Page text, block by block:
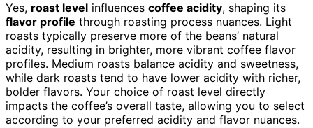
Yes, roast level influences coffee acidity, shaping its
flavor profile through roasting process nuances. Light
roasts typically preserve more of the beans’ natural
acidity, resulting in brighter, more vibrant coffee flavor
profiles. Medium roasts balance acidity and sweetness,
while dark roasts tend to have lower acidity with richer,
bolder flavors. Your choice of roast level directly
impacts the coffee’s overall taste, allowing you to select
according to your preferred acidity and flavor nuances.